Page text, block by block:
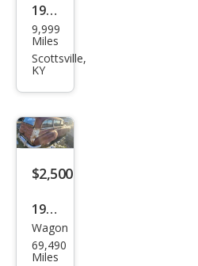
Sign Up
1972
Volk
swa
gen
9,999
Miles
Scottsville,
KY
$2,500
1949
Pon
tiac
Wagon
69,490
Miles